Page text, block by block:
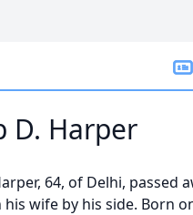
D. Harper
64, of Delhi, passed
wife by his side. Born